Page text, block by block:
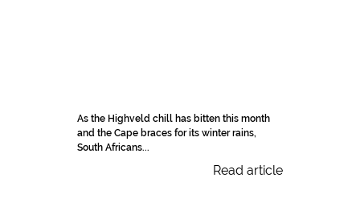
As the Highveld chill has bitten this month
and the Cape braces for its winter rains,
South Africans...
Read article